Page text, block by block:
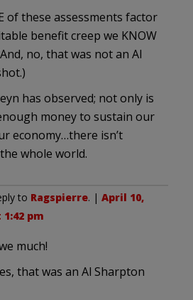
of these assessments factor
benefit creep we KNOW
no, that was not an Al
has observed; not only is
money to sustain our
economy…there isn’t
whole world.
to Ragspierre. | April 10,
1:42 pm
much!
that was an Al Sharpton